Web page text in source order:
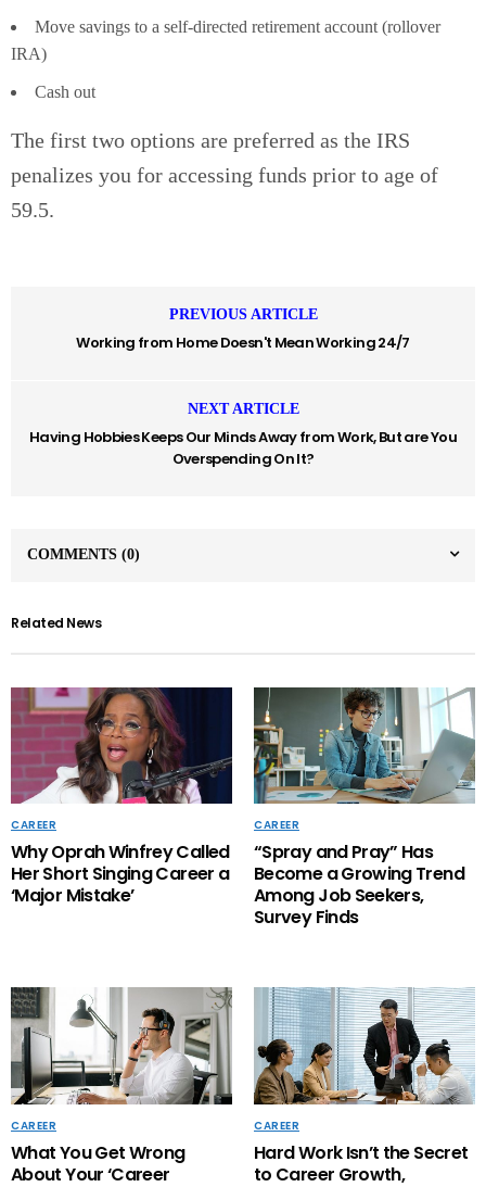
Move savings to a self-directed retirement account (rollover
IRA)
Cash out
The first two options are preferred as the IRS
penalizes you for accessing funds prior to age of
59.5.
PREVIOUS ARTICLE
Working from Home Doesn't Mean Working 24/7
NEXT ARTICLE
Having Hobbies Keeps Our Minds Away from Work, But are You
Overspending On It?
COMMENTS (0)
Related News
CAREER
Why Oprah Winfrey Called
Her Short Singing Career a
‘Major Mistake’
CAREER
“Spray and Pray” Has
Become a Growing Trend
Among Job Seekers,
Survey Finds
CAREER
What You Get Wrong
About Your ‘Career
CAREER
Hard Work Isn’t the Secret
to Career Growth,